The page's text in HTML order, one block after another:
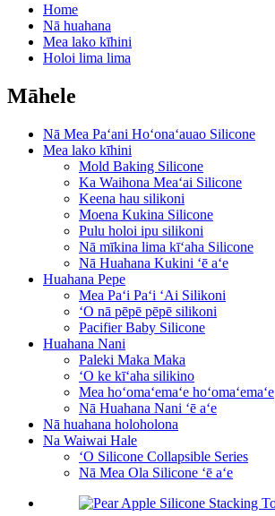
Home
Nā huahana
Mea lako kīhini
Holoi lima lima
Māhele
Nā Mea Paʻani Hoʻonaʻauao Silicone
Mea lako kīhini
Mold Baking Silicone
Ka Waihona Meaʻai Silicone
Keena hau silikoni
Moena Kukina Silicone
Pulu holoi ipu silikoni
Nā mīkina lima kīʻaha Silicone
Nā Huahana Kukini ʻē aʻe
Huahana Pepe
Mea Paʻi Paʻi ʻAi Silikoni
ʻO nā pēpē pēpē silikoni
Pacifier Baby Silicone
Huahana Nani
Paleki Maka Maka
ʻO ke kīʻaha silikino
Mea hoʻomaʻemaʻe hoʻomaʻemaʻe
Nā Huahana Nani ʻē aʻe
Nā huahana holoholona
Na Waiwai Hale
ʻO Silicone Collapsible Series
Nā Mea Ola Silicone ʻē aʻe